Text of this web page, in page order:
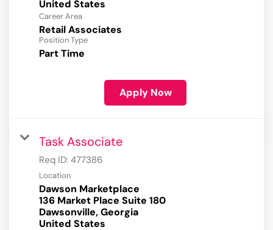
Career Area
Retail Associates
Position Type
Part Time
Apply Now
Task Associate
Req ID: 477386
Location
Dawson Marketplace
136 Market Place Suite 180
Dawsonville, Georgia